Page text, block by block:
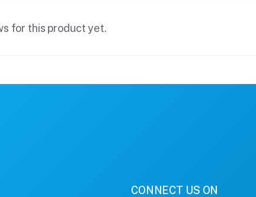
for this product yet.
CONNECT US ON